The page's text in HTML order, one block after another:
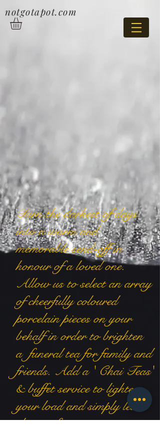
notgotapot.com
Turn the darkest of days
into a warm and
memorable send-off in
honour of a loved one.
Allow us to select an array
of cheerfully coloured
porcelain pieces on your
behalf in order to brighten
a funeral tea for family and
friends. Add a ' Chai Teas'
& buffet service to lighten
your load and simply leave
the rest for us to arrange.